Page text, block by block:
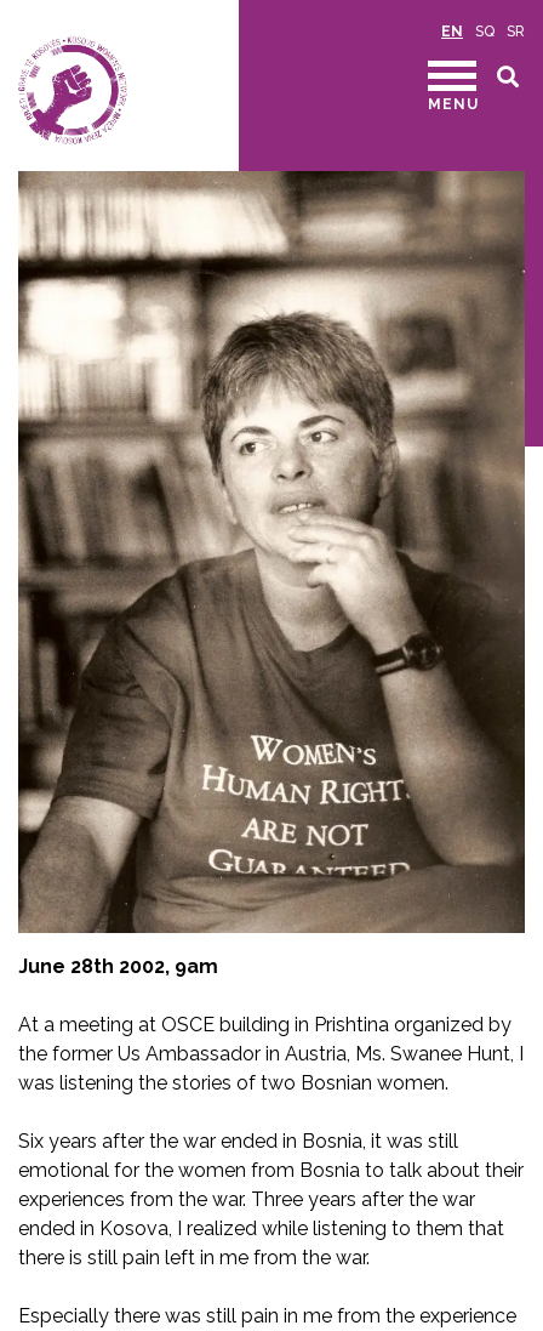
EN SQ SR
MENU
Blace Story
12.04.2019
June 28th 2002, 9am
At a meeting at OSCE building in Prishtina organized by
the former Us Ambassador in Austria, Ms. Swanee Hunt, I
was listening the stories of two Bosnian women.
Six years after the war ended in Bosnia, it was still
emotional for the women from Bosnia to talk about their
experiences from the war. Three years after the war
ended in Kosova, I realized while listening to them that
there is still pain left in me from the war.
Especially there was still pain in me from the experience